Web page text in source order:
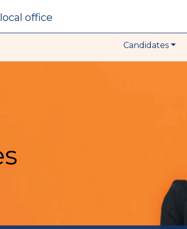
local office
Candidates